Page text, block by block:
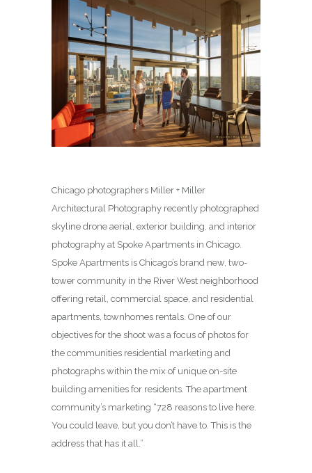
Chicago photographers Miller + Miller
Architectural Photography recently photographed
skyline drone aerial, exterior building, and interior
photography at Spoke Apartments in Chicago.
Spoke Apartments is Chicago’s brand new, two-
tower community in the River West neighborhood
offering retail, commercial space, and residential
apartments, townhomes rentals. One of our
objectives for the shoot was a focus of photos for
the communities residential marketing and
photographs within the mix of unique on-site
building amenities for residents. The apartment
community’s marketing “728 reasons to live here.
You could leave, but you don’t have to. This is the
address that has it all.”